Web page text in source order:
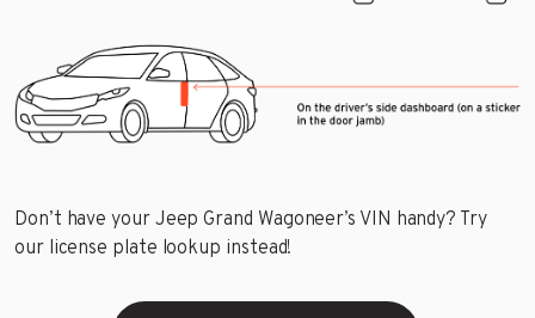
Don’t have your Jeep Grand Wagoneer’s VIN handy? Try
our license plate lookup instead!